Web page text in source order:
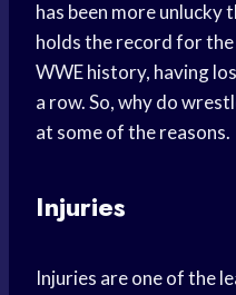
has been more unlucky
holds the record for
WWE history, having
a row. So, why do
at some of the reasons.
Injuries
Injuries are one of the